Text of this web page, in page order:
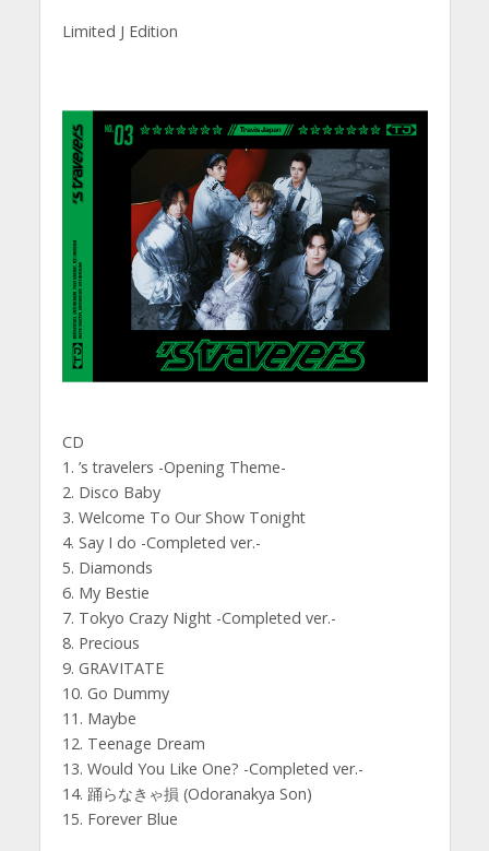
Limited J Edition
CD
1. ’s travelers -Opening Theme-
2. Disco Baby
3. Welcome To Our Show Tonight
4. Say I do -Completed ver.-
5. Diamonds
6. My Bestie
7. Tokyo Crazy Night -Completed ver.-
8. Precious
9. GRAVITATE
10. Go Dummy
11. Maybe
12. Teenage Dream
13. Would You Like One? -Completed ver.-
14. 踊らなきゃ損 (Odoranakya Son)
15. Forever Blue